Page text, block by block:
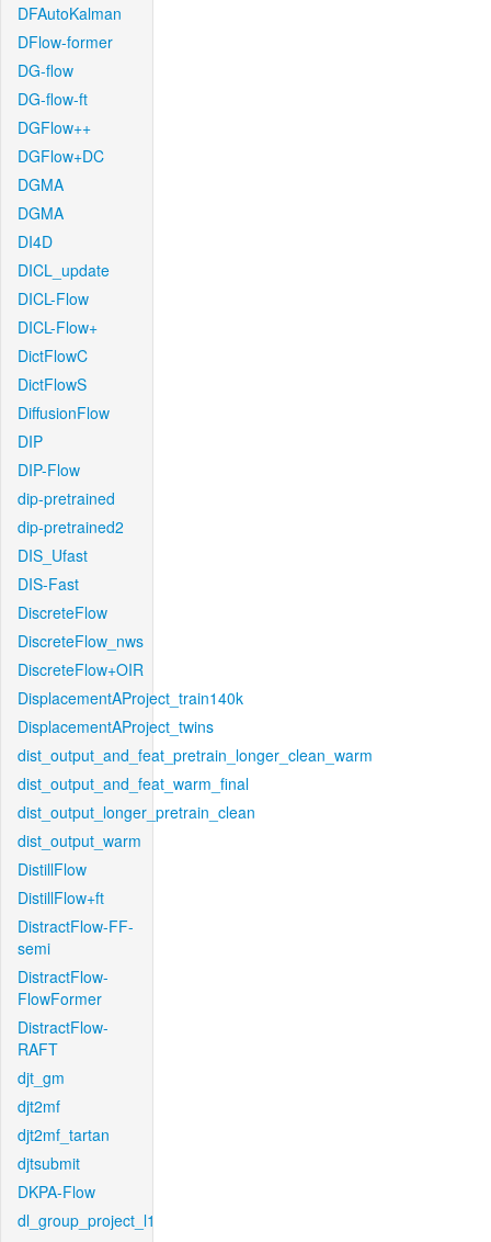
DFAutoKalman
DFlow-former
DG-flow
DG-flow-ft
DGFlow++
DGFlow+DC
DGMA
DGMA
DI4D
DICL_update
DICL-Flow
DICL-Flow+
DictFlowC
DictFlowS
DiffusionFlow
DIP
DIP-Flow
dip-pretrained
dip-pretrained2
DIS_Ufast
DIS-Fast
DiscreteFlow
DiscreteFlow_nws
DiscreteFlow+OIR
DisplacementAProject_train140k
DisplacementAProject_twins
dist_output_and_feat_pretrain_longer_clean_warm
dist_output_and_feat_warm_final
dist_output_longer_pretrain_clean
dist_output_warm
DistillFlow
DistillFlow+ft
DistractFlow-FF-
semi
DistractFlow-
FlowFormer
DistractFlow-
RAFT
djt_gm
djt2mf
djt2mf_tartan
djtsubmit
DKPA-Flow
dl_group_project_l1